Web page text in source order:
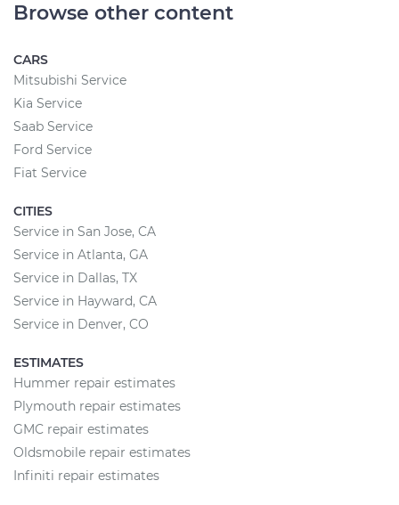
Browse other content
CARS
Mitsubishi Service
Kia Service
Saab Service
Ford Service
Fiat Service
CITIES
Service in San Jose, CA
Service in Atlanta, GA
Service in Dallas, TX
Service in Hayward, CA
Service in Denver, CO
ESTIMATES
Hummer repair estimates
Plymouth repair estimates
GMC repair estimates
Oldsmobile repair estimates
Infiniti repair estimates